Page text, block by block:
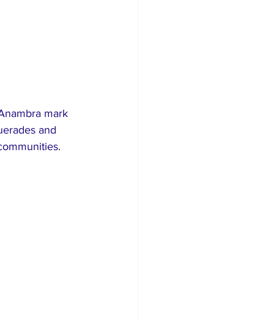
mark
and